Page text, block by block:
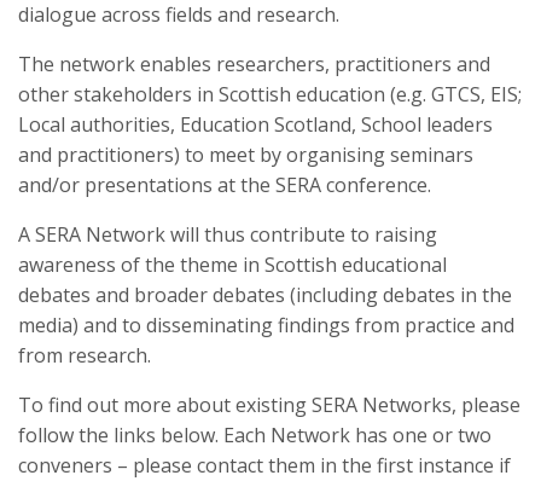
dialogue across fields and research.
The network enables researchers, practitioners and
other stakeholders in Scottish education (e.g. GTCS, EIS;
Local authorities, Education Scotland, School leaders
and practitioners) to meet by organising seminars
and/or presentations at the SERA conference.
A SERA Network will thus contribute to raising
awareness of the theme in Scottish educational
debates and broader debates (including debates in the
media) and to disseminating findings from practice and
from research.
To find out more about existing SERA Networks, please
follow the links below. Each Network has one or two
conveners – please contact them in the first instance if